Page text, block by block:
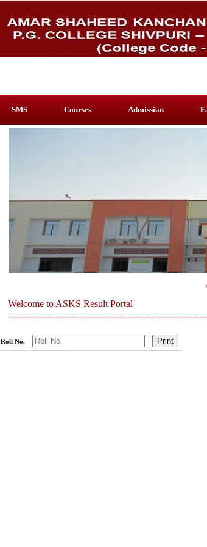
SMS Courses Admission
Welcome to ASKS Result Portal
Roll No.